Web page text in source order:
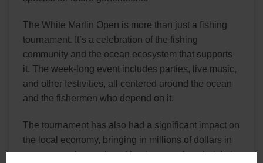
The White Marlin Open is more than just a fishing
tournament. It’s a celebration of the fishing
community and the ocean ecosystem that supports
it. The week-long event includes parties, live music,
and other festivities, all centered around the ocean
and the fishermen who depend on it.
The tournament has also had a significant impact on
the local economy, bringing in millions of dollars in
revenue each year. Local businesses, from hotels to